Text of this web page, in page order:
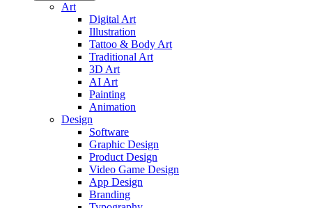
Art
Digital Art
Illustration
Tattoo & Body Art
Traditional Art
3D Art
AI Art
Painting
Animation
Design
Software
Graphic Design
Product Design
Video Game Design
App Design
Branding